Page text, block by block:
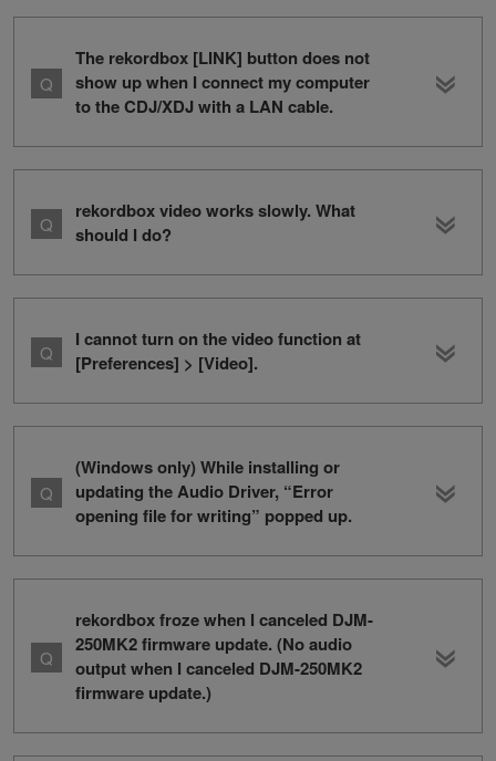
The rekordbox [LINK] button does not
show up when I connect my computer
to the CDJ/XDJ with a LAN cable.
rekordbox video works slowly. What
should I do?
I cannot turn on the video function at
[Preferences] > [Video].
(Windows only) While installing or
updating the Audio Driver, “Error
opening file for writing” popped up.
rekordbox froze when I canceled DJM-
250MK2 firmware update. (No audio
output when I canceled DJM-250MK2
firmware update.)